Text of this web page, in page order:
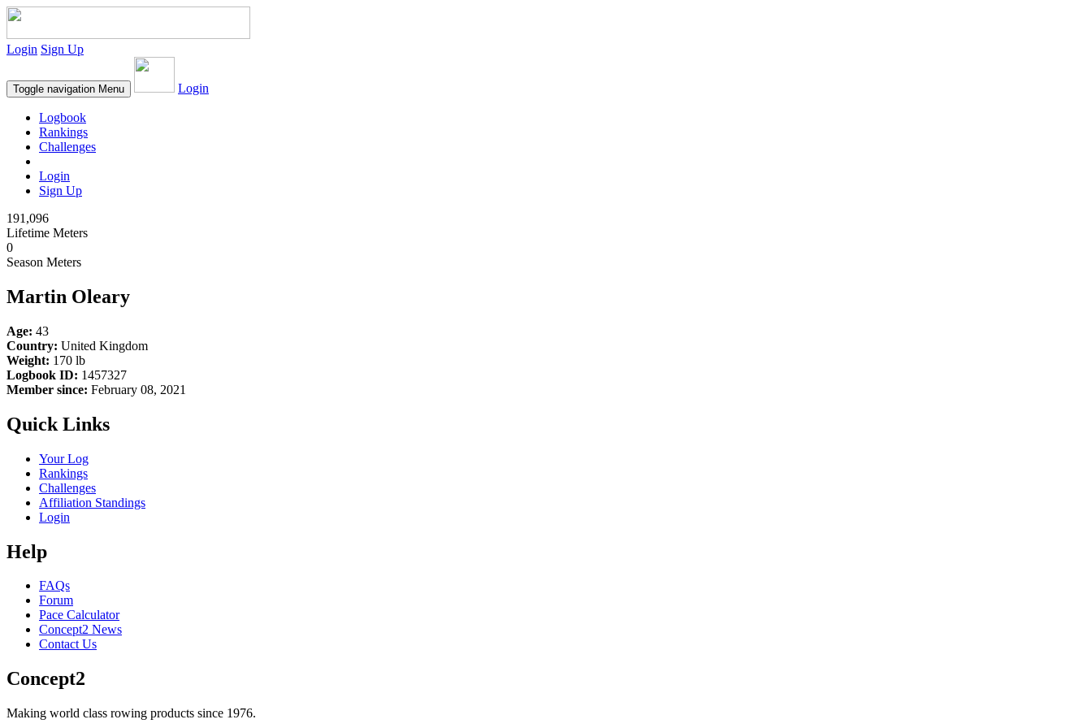
Login Sign Up
Toggle navigation Menu Login
Logbook
Rankings
Challenges
Login
Sign Up
191,096
Lifetime Meters
0
Season Meters
Martin Oleary
Age: 43
Country: United Kingdom
Weight: 170 lb
Logbook ID: 1457327
Member since: February 08, 2021
Quick Links
Your Log
Rankings
Challenges
Affiliation Standings
Login
Help
FAQs
Forum
Pace Calculator
Concept2 News
Contact Us
Concept2
Making world class rowing products since 1976.